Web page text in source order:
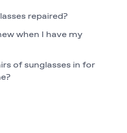
repaired?
when I have my
of sunglasses in for